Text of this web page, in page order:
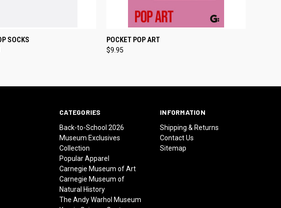
SOCKS QUICK VIEW
POCKET POP ART
$9.95
CATEGORIES
Back-to-School 2026
Museum Exclusives
Collection
Popular Apparel
Carnegie Museum of Art
Carnegie Museum of
Natural History
The Andy Warhol Museum
INFORMATION
Shipping & Returns
Contact Us
Sitemap